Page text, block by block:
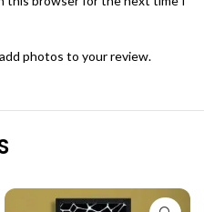
photos to your review.